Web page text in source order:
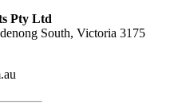
Pty Ltd
South, Victoria 3175